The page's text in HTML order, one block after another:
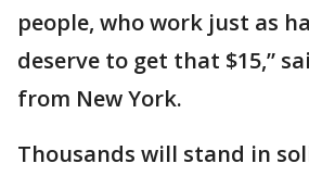
people, who work just as
deserve to get that $15,”
from New York.
Thousands will stand in